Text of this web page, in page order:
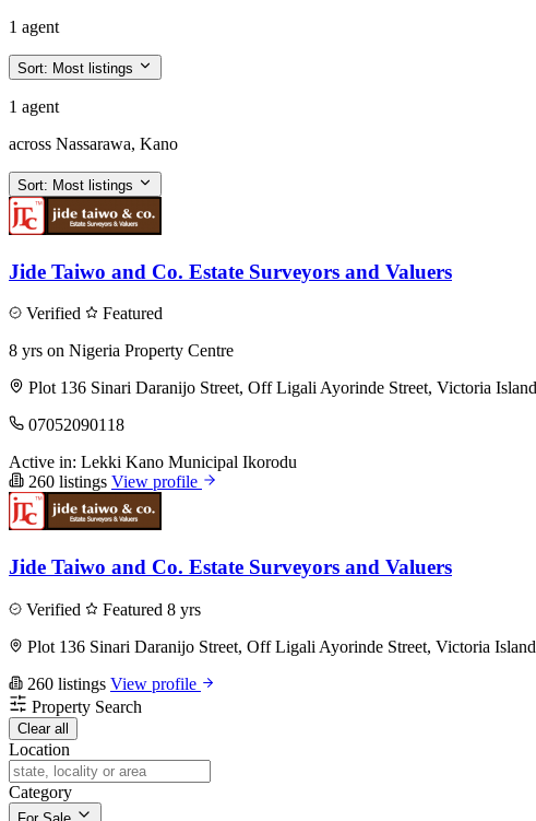
1 agent
Sort: Most listings
1 agent
across Nassarawa, Kano
Sort: Most listings
Jide Taiwo and Co. Estate Surveyors and Valuers
Verified
Featured
8 yrs on Nigeria Property Centre
Plot 136 Sinari Daranijo Street, Off Ligali Ayorinde Street, Victoria
07052090118
Active in: Lekki Kano Municipal Ikorodu
260 listings View profile
Jide Taiwo and Co. Estate Surveyors and Valuers
Verified Featured 8 yrs
Plot 136 Sinari Daranijo Street, Off Ligali Ayorinde Street, Victoria
260 listings View profile
Property Search
Clear all
Location
Category